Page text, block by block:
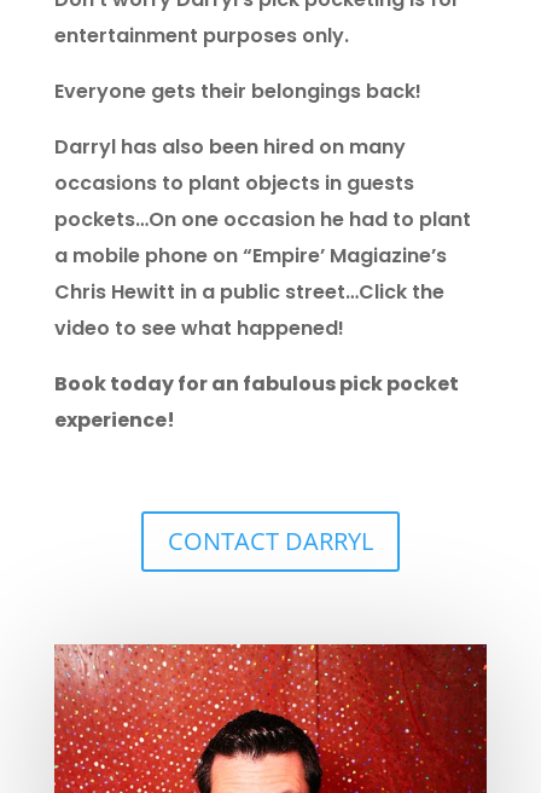
entertainment purposes only.
Everyone gets their belongings back!
Darryl has also been hired on many
occasions to plant objects in guests
pockets…On one occasion he had to plant
a mobile phone on “Empire’ Magiazine’s
Chris Hewitt in a public street…Click the
video to see what happened!
Book today for an fabulous pick pocket
experience!
CONTACT DARRYL